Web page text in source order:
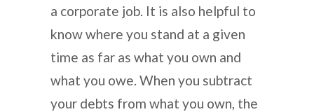
a corporate job. It is also helpful to
know where you stand at a given
time as far as what you own and
what you owe. When you subtract
your debts from what you own, the